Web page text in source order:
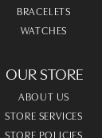
BRACELETS
WATCHES
OUR STORE
ABOUT US
STORE SERVICES
STORE POLICIES